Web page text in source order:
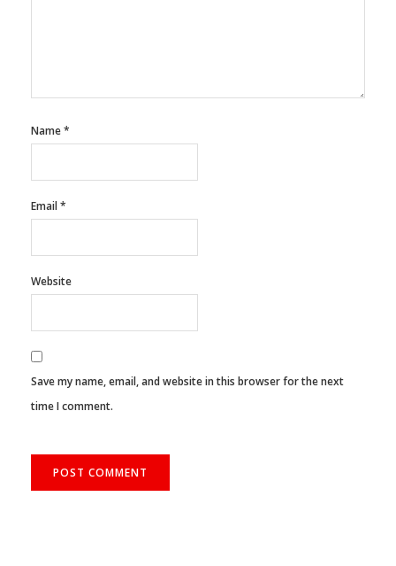
Name*
Email*
Website
Save my name, email, and website in this browser for the next
time I comment.